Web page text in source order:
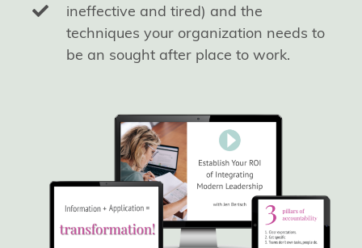
ineffective and tired) and the
techniques your organization needs to
be an sought after place to work.